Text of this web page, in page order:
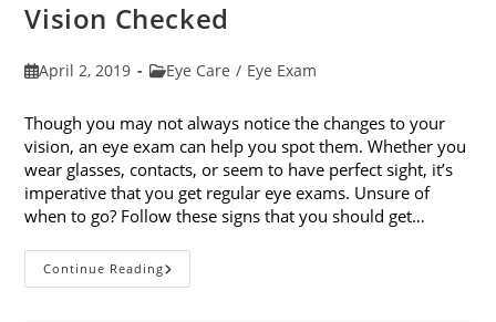
Vision Checked
PostApril 2, 2019
PostEye Care / Eye Exam
Though you may not always notice the changes to your
vision, an eye exam can help you spot them. Whether you
wear glasses, contacts, or seem to have perfect sight, it’s
imperative that you get regular eye exams. Unsure of
when to go? Follow these signs that you should get…
Continue Reading8
Signs